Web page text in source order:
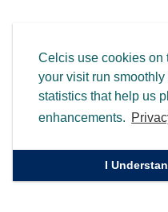
Celcis use cookies on
your visit run
statistics that help us
enhancements.
I